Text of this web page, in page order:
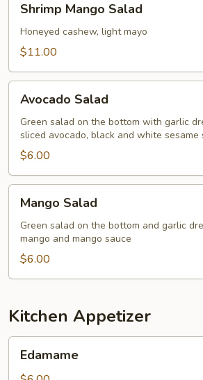
Mango
Salad
Shrimp Mango Salad
Honeyed cashew, light mayo
$11.00
Salad
Avocado Salad
Green salad on the bottom with garlic
sliced avocado, black and white sesame
$6.00
Salad
Mango Salad
Green salad on the bottom and garlic
mango and mango sauce
$6.00
Kitchen Appetizer
Edamame